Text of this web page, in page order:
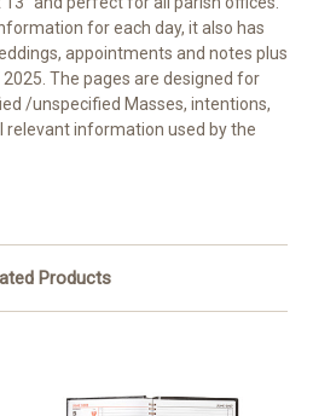
for each day, it also has
appointments and notes plus
The pages are designed for
/unspecified Masses, intentions,
relevant information used by the
Products